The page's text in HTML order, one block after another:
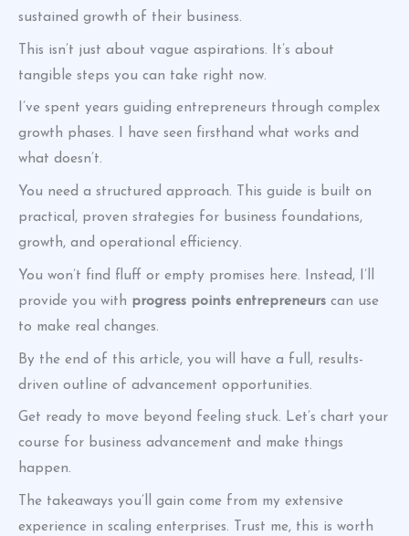
sustained growth of their business.
This isn’t just about vague aspirations. It’s about
tangible steps you can take right now.
I’ve spent years guiding entrepreneurs through complex
growth phases. I have seen firsthand what works and
what doesn’t.
You need a structured approach. This guide is built on
practical, proven strategies for business foundations,
growth, and operational efficiency.
You won’t find fluff or empty promises here. Instead, I’ll
provide you with progress points entrepreneurs can use
to make real changes.
By the end of this article, you will have a full, results-
driven outline of advancement opportunities.
Get ready to move beyond feeling stuck. Let’s chart your
course for business advancement and make things
happen.
The takeaways you’ll gain come from my extensive
experience in scaling enterprises. Trust me, this is worth